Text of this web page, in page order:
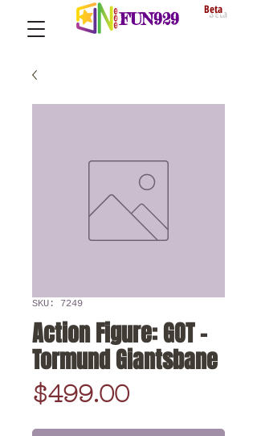
FUN929 Beta
SKU: 7249
Action Figure: GOT -
Tormund Giantsbane
$499.00Price